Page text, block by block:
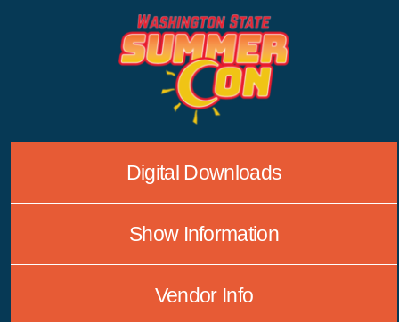
Digital Downloads
Show Information
Vendor Info